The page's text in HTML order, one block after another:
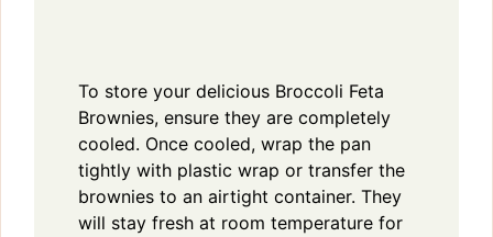
To store your delicious Broccoli Feta
Brownies, ensure they are completely
cooled. Once cooled, wrap the pan
tightly with plastic wrap or transfer the
brownies to an airtight container. They
will stay fresh at room temperature for